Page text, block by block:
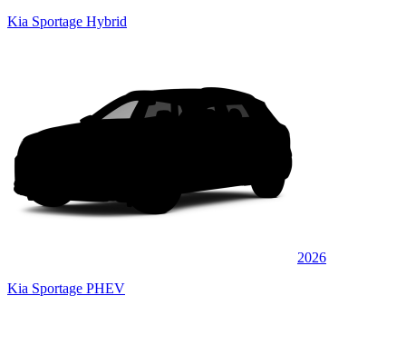
Kia Sportage Hybrid
2026
Kia Sportage PHEV